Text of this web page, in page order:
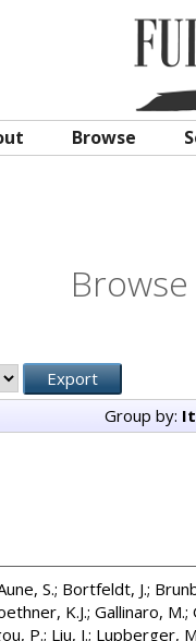
Browse
Group by:
S.; Bortfeldt, J.;
K.J.; Gallinaro, M.;
P.; Liu, J.; Lupberger,